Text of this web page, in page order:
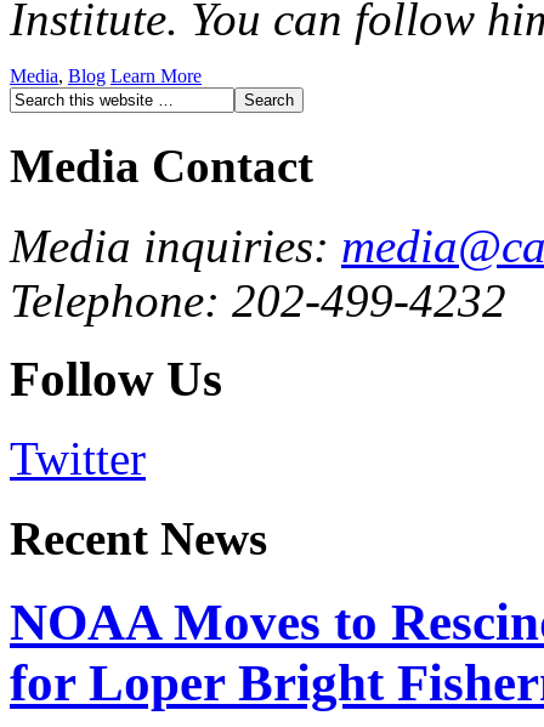
Institute. You can follow
Media, Blog Learn More
Media Contact
Media inquiries:
Telephone: 202-499-4232
Follow Us
Twitter
Recent News
NOAA Moves to
for Loper Bright